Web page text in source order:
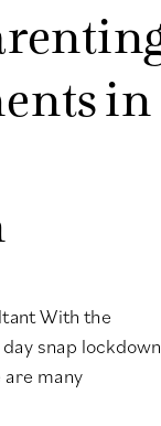
in
With the
snap
many